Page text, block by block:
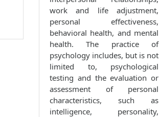
work and life adjustment,
personal effectiveness,
behavioral health, and mental
health. The practice of
psychology includes, but is not
limited to, psychological
testing and the evaluation or
assessment of personal
characteristics, such as
intelligence, personality,